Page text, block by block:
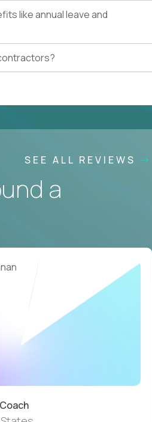
like annual leave and
SEE ALL REVIEWS
a